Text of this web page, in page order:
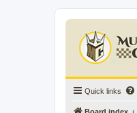
Quick links